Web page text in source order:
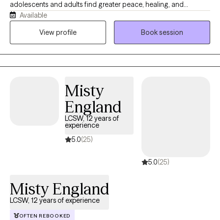
adolescents and adults find greater peace, healing, and
fulfillment. I believe that healing is a journey, and I strive to
provide a compassionate, nonjudgmental, and supportive
transitions, family planning and difficulties with negative thought
patterns. Using evidence-based approaches, including
Cognitive Behavioral Therapy (CBT), Cognitive Processing
collaboratively with clients to develop healthy coping skills, build
Available
View profile
Book session
Misty
England
LCSW, 12 years of
experience
5.0(25)
5.0(25)
Misty England
LCSW, 12 years of experience
OFTEN REBOOKED